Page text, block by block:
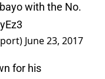
with the No.
June 23, 2017
for his